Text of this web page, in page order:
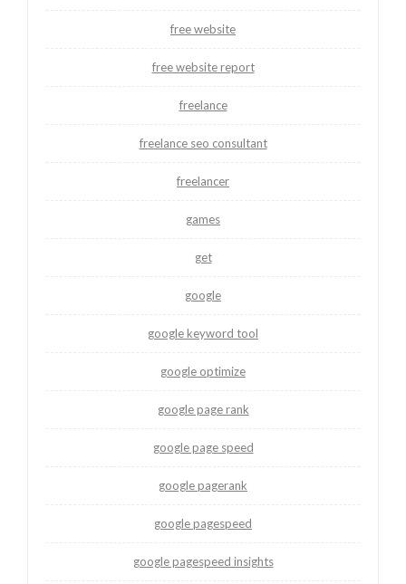
free website
free website report
freelance
freelance seo consultant
freelancer
games
get
google
google keyword tool
google optimize
google page rank
google page speed
google pagerank
google pagespeed
google pagespeed insights